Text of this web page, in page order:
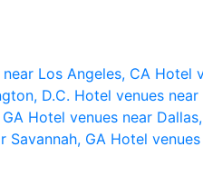
Los Angeles, CA Hotel
D.C. Hotel venues near
Hotel venues near
Savannah, GA Hotel